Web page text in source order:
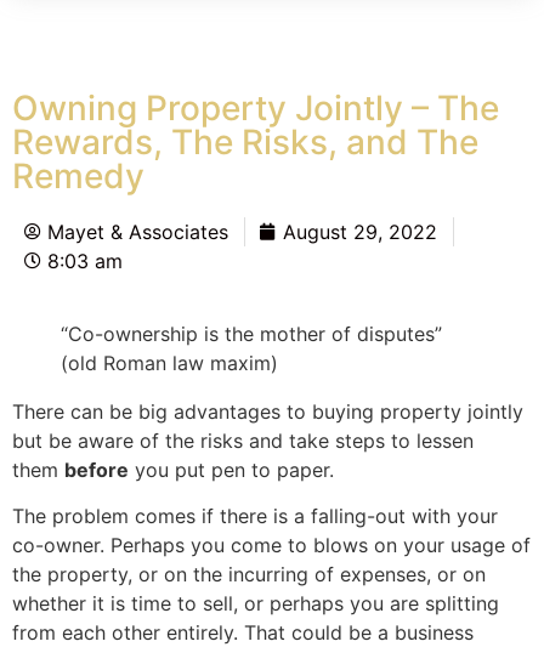
Owning Property Jointly – The
Rewards, The Risks, and The
Remedy
Mayet & Associates
August 29, 2022
8:03 am
“Co-ownership is the mother of disputes”
(old Roman law maxim)
There can be big advantages to buying property jointly
but be aware of the risks and take steps to lessen
them before you put pen to paper.
The problem comes if there is a falling-out with your
co-owner. Perhaps you come to blows on your usage of
the property, or on the incurring of expenses, or on
whether it is time to sell, or perhaps you are splitting
from each other entirely. That could be a business